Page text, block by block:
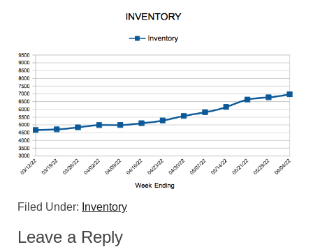
Filed Under: Inventory
Leave a Reply